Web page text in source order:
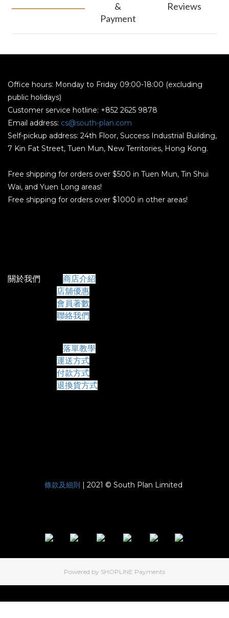
&
Payment
Reviews
Office hours: Monday to Friday 09:00-18:00 (excluding
public holidays)
Customer service hotline: +852 2625 9878
Email address: cs@south-plan.com
Self-pickup address: 24th Floor, Success Industrial Building,
7 Kin Fat Street, Tuen Mun, New Territories, Hong Kong.
Free shipping for orders over $500 in Tuen Mun, Tin Shui
Wai, and Yuen Long areas!
Free shipping for orders over $1000 in other areas!
關於我們 商店介紹
店舖優惠
會員著數
聯絡我們
落單教學
運送方式
付款方式
退換貨方式
條款及細則 | 2021 © South Plan Limited
Powered by SHOPLINE Payments